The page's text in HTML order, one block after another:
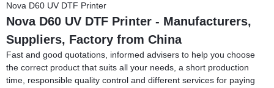
Nova D60 UV DTF Printer
Nova D60 UV DTF Printer - Manufacturers,
Suppliers, Factory from China
Fast and good quotations, informed advisers to help you choose
the correct product that suits all your needs, a short production
time, responsible quality control and different services for paying